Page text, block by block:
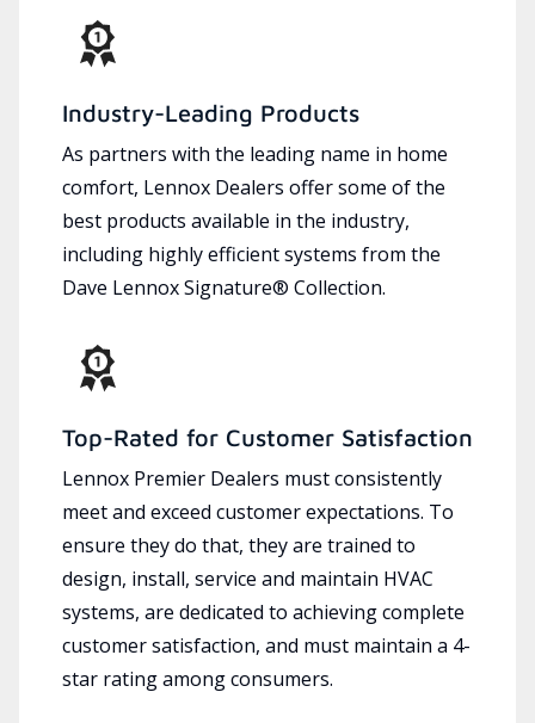
Industry-Leading Products
As partners with the leading name in home
comfort, Lennox Dealers offer some of the
best products available in the industry,
including highly efficient systems from the
Dave Lennox Signature® Collection.
Top-Rated for Customer Satisfaction
Lennox Premier Dealers must consistently
meet and exceed customer expectations. To
ensure they do that, they are trained to
design, install, service and maintain HVAC
systems, are dedicated to achieving complete
customer satisfaction, and must maintain a 4-
star rating among consumers.